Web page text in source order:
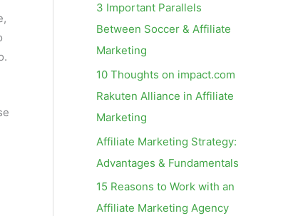
r
:
3 Important Parallels
Between Soccer & Affiliate
Marketing
10 Thoughts on impact.com
Rakuten Alliance in Affiliate
Marketing
Affiliate Marketing Strategy:
Advantages & Fundamentals
15 Reasons to Work with an
Affiliate Marketing Agency